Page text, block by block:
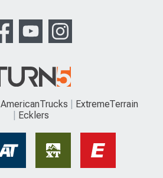
AmericanTrucks
ExtremeTerrain
Ecklers